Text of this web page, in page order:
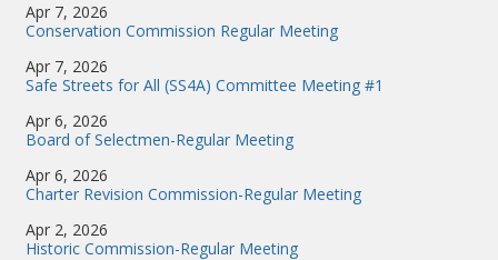
Apr 7, 2026
Conservation Commission Regular Meeting
Apr 7, 2026
Safe Streets for All (SS4A) Committee Meeting #1
Apr 6, 2026
Board of Selectmen-Regular Meeting
Apr 6, 2026
Charter Revision Commission-Regular Meeting
Apr 2, 2026
Historic Commission-Regular Meeting